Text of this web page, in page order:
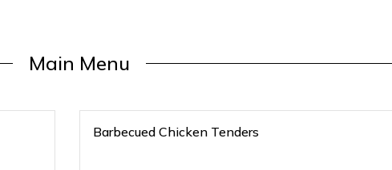
Main Menu
Barbecued Chicken Tenders